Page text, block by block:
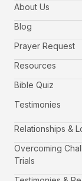
About Us
Blog
Prayer Request
Resources
Bible Quiz
Testimonies
Relationships &
Overcoming
Trials